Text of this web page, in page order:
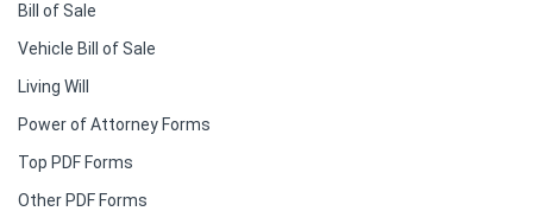
Bill of Sale
Vehicle Bill of Sale
Living Will
Power of Attorney Forms
Top PDF Forms
Other PDF Forms